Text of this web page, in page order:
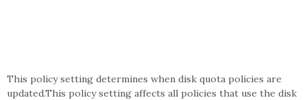
This policy setting determines when disk quota policies are
updated.This policy setting affects all policies that use the disk